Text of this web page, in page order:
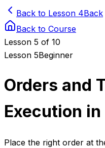
Back to Lesson 4Back
Back to Course
Lesson 5 of 10
Lesson 5Beginner
Orders and
Execution
Place the right order at